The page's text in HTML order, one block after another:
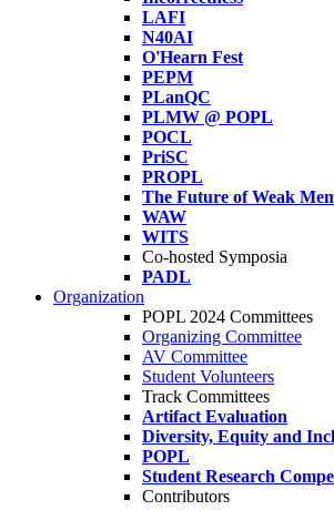
LAFI
N40AI
O'Hearn Fest
PEPM
PLanQC
PLMW @ POPL
POCL
PriSC
PROPL
The Future of Weak
WAW
WITS
Co-hosted Symposia
PADL
Organization
POPL 2024 Committees
Organizing Committee
AV Committee
Student Volunteers
Track Committees
Artifact Evaluation
Diversity, Equity and
POPL
Student Research
Contributors